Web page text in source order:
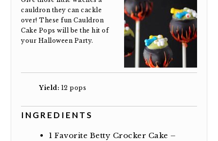
cauldron they can cackle
over! These fun Cauldron
Cake Pops will be the hit of
your Halloween Party.
Yield: 12 pops
INGREDIENTS
1 Favorite Betty Crocker Cake –